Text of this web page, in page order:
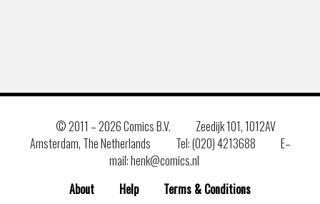
© 2011 –2026 Comics B.V.
Zeedijk 101, 1012AV
Amsterdam, The Netherlands
Tel: (020) 4213688
E–
mail: henk@comics.nl
About
Help Terms & Conditions